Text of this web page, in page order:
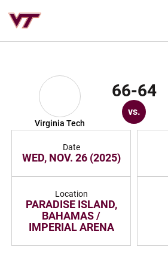
Virginia Tech
66-64
vs.
Date
WED, NOV. 26 (2025)
Location
PARADISE ISLAND,
BAHAMAS /
IMPERIAL ARENA